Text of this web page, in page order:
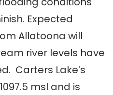
Expected
Allatoona will
river levels have
Carters Lake’s
msl and is